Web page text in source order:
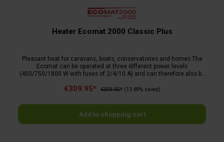
Heater Ecomat 2000 Classic Plus
Pleasant heat for caravans, boats, conservatories and homes.The
Ecomat can be operated at three different power levels
(450/750/1800 W with fuses of 2/4/10 A) and can therefore also be
variable via the electronic thermostat.Ceramic heating elementThe
not dry out the air.Frost monitor functionReliably keeps the
temperature above freezing and prevents frost damage.Automatic
switch-offWhether at home, on a boat or when camping, the Ecomat
2000 switches off automatically when it tips over.Can be connected
€309.95* €359.95* (13.89% saved)
Add to shopping cart